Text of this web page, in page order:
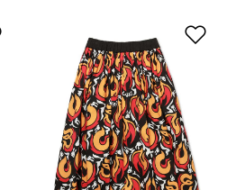
Add to Wishlist